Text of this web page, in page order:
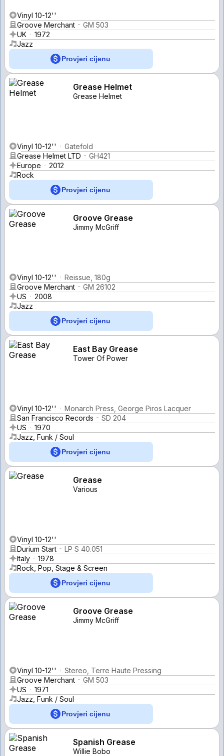
Vinyl 10-12''
Groove Merchant
GM 503
UK
1972
Jazz
Provjeri cijenu
Grease Helmet
Grease Helmet
Vinyl 10-12''
Gatefold
Grease Helmet LTD
GH421
Europe
2012
Rock
Provjeri cijenu
Groove Grease
Jimmy McGriff
Vinyl 10-12''
Reissue, 180g
Groove Merchant
GM 26102
US
2008
Jazz
Provjeri cijenu
East Bay Grease
Tower Of Power
Vinyl 10-12''
Monarch Press, George Piros Lacquer
San Francisco Records
SD 204
US
1970
Jazz, Funk / Soul
Provjeri cijenu
Grease
Various
Vinyl 10-12''
Durium Start
LP S 40.051
Italy
1978
Rock, Pop, Stage & Screen
Provjeri cijenu
Groove Grease
Jimmy McGriff
Vinyl 10-12''
Stereo, Terre Haute Pressing
Groove Merchant
GM 503
US
1971
Jazz, Funk / Soul
Provjeri cijenu
Spanish Grease
Willie Bobo